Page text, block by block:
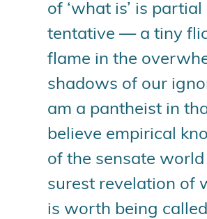
of ‘what is’ is partial
tentative — a tiny
flame in the
shadows of our
am a pantheist in
believe empirical
of the sensate world
surest revelation of
is worth being